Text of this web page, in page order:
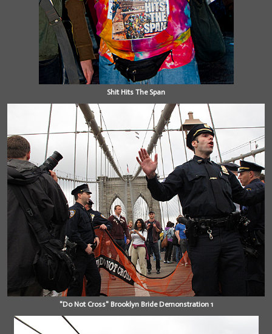
Shit Hits The Span
"Do Not Cross" Brooklyn Bride Demonstration 1